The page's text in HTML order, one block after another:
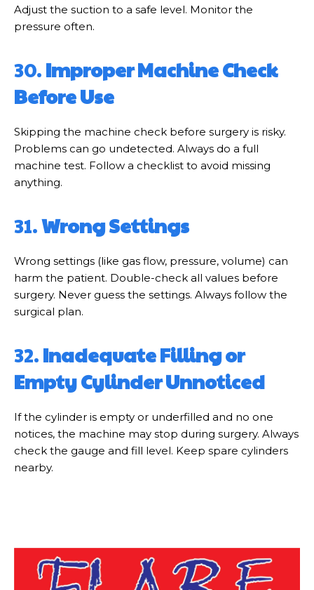
Adjust the suction to a safe level. Monitor the
pressure often.
30.Improper Machine Check
Before Use
Skipping the machine check before surgery is risky.
Problems can go undetected. Always do a full
machine test. Follow a checklist to avoid missing
anything.
31.Wrong Settings
Wrong settings (like gas flow, pressure, volume) can
harm the patient. Double-check all values before
surgery. Never guess the settings. Always follow the
surgical plan.
32.Inadequate Filling or
Empty Cylinder Unnoticed
If the cylinder is empty or underfilled and no one
notices, the machine may stop during surgery. Always
check the gauge and fill level. Keep spare cylinders
nearby.